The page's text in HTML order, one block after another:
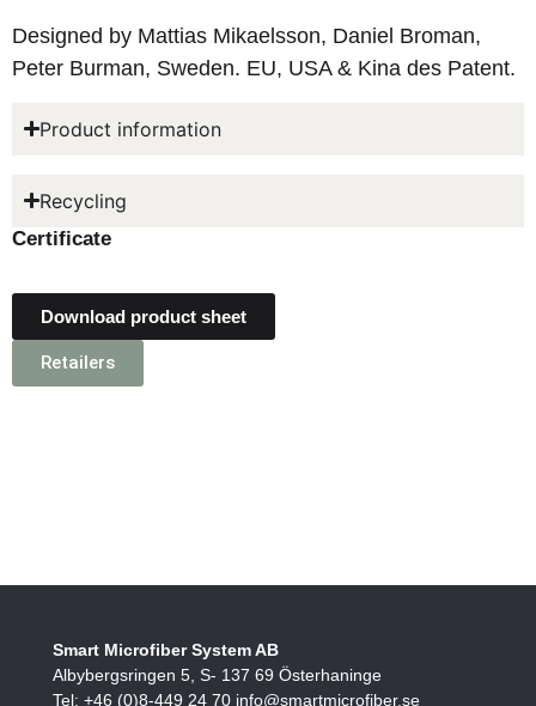
Designed by Mattias Mikaelsson, Daniel Broman,
Peter Burman, Sweden. EU, USA & Kina des Patent.
Product information
Recycling
Certificate
Download product sheet
Retailers
Smart Microfiber System AB
Albybergsringen 5, S- 137 69 Österhaninge
Tel: +46 (0)8-449 24 70 info@smartmicrofiber.se